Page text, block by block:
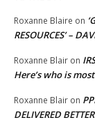
Roxanne Blaire on
RESOURCES’ –
Roxanne Blair on
Here’s who is
Roxanne Blair on
DELIVERED